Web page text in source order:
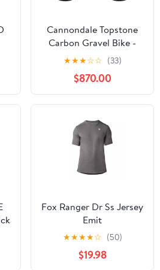
Cannondale Topstone
Carbon Gravel Bike -
2022, Small
★★★☆☆ (33)
$870.00
Fox Ranger Dr Ss Jersey
Emit
★★★★☆ (50)
$19.98